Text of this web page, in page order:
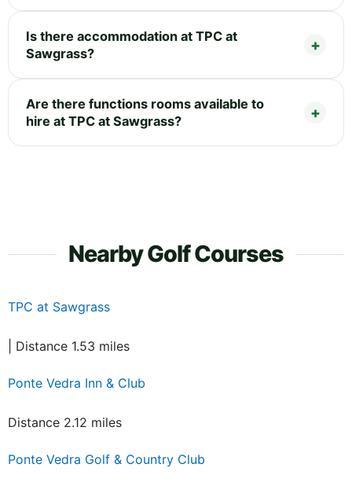
Is there accommodation at TPC at
Sawgrass?
Are there functions rooms available to
hire at TPC at Sawgrass?
Nearby Golf Courses
TPC at Sawgrass
| Distance 1.53 miles
Ponte Vedra Inn & Club
Distance 2.12 miles
Ponte Vedra Golf & Country Club